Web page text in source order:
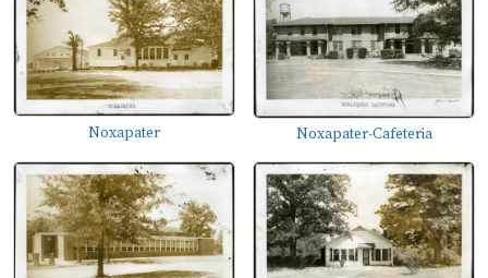
Noxapater Noxapater-Cafeteria